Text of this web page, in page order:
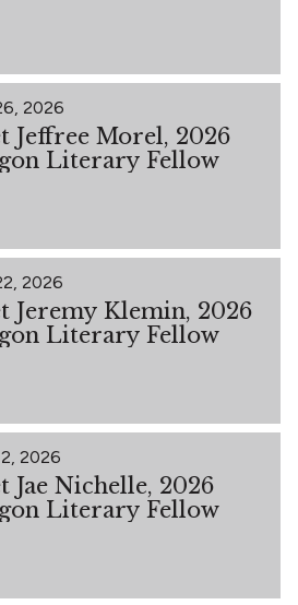
2026
Jeffree Morel, 2026
Literary Fellow
2026
Jeremy Klemin, 2026
Literary Fellow
2026
Jae Nichelle, 2026
Literary Fellow